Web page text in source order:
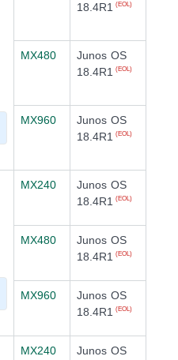
18.4R1
(EOL)
MX480
Junos OS
18.4R1
(EOL)
MX960
Junos OS
18.4R1
(EOL)
MX240
Junos OS
18.4R1
(EOL)
MX480
Junos OS
18.4R1
(EOL)
MX960
Junos OS
18.4R1
(EOL)
MX240
Junos OS